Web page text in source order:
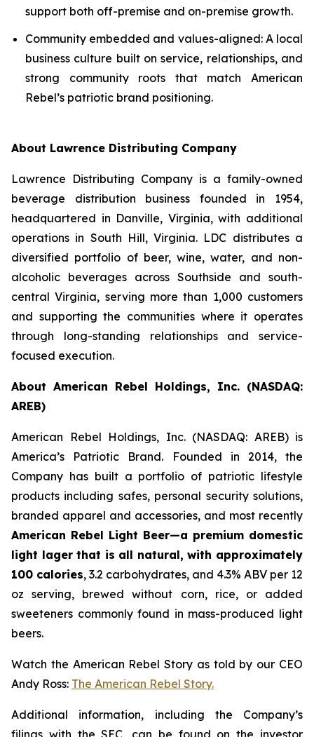
support both off-premise and on-premise growth.
Community embedded and values-aligned: A local
business culture built on service, relationships, and
strong community roots that match American
Rebel’s patriotic brand positioning.
About Lawrence Distributing Company
Lawrence Distributing Company is a family-owned
beverage distribution business founded in 1954,
headquartered in Danville, Virginia, with additional
operations in South Hill, Virginia. LDC distributes a
diversified portfolio of beer, wine, water, and non-
alcoholic beverages across Southside and south-
central Virginia, serving more than 1,000 customers
and supporting the communities where it operates
through long-standing relationships and service-
focused execution.
About American Rebel Holdings, Inc. (NASDAQ:
AREB)
American Rebel Holdings, Inc. (NASDAQ: AREB) is
America’s Patriotic Brand. Founded in 2014, the
Company has built a portfolio of patriotic lifestyle
products including safes, personal security solutions,
branded apparel and accessories, and most recently
American Rebel Light Beer—a premium domestic
light lager that is all natural, with approximately
100 calories, 3.2 carbohydrates, and 4.3% ABV per 12
oz serving, brewed without corn, rice, or added
sweeteners commonly found in mass-produced light
beers.
Watch the American Rebel Story as told by our CEO
Andy Ross: The American Rebel Story.
Additional information, including the Company’s
filings with the SEC, can be found on the investor